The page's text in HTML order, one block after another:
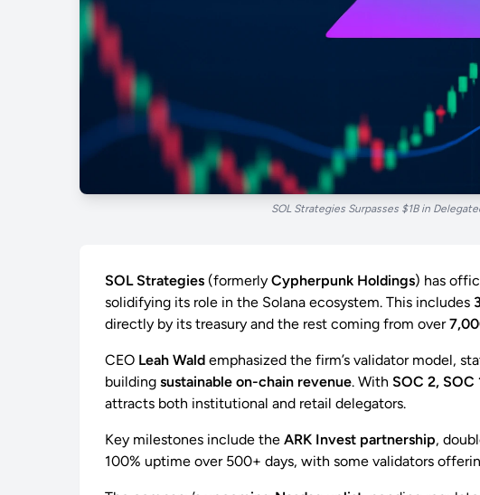
SOL Strategies Surpasses $1B in
SOL Strategies (formerly Cypherpunk Holdings) has
solidifying its role in the Solana ecosystem. This includes
directly by its treasury and the rest coming from over
CEO Leah Wald emphasized the firm’s validator model,
building sustainable on-chain revenue. With SOC 2, SOC
attracts both institutional and retail delegators.
Key milestones include the ARK Invest partnership,
100% uptime over 500+ days, with some validators